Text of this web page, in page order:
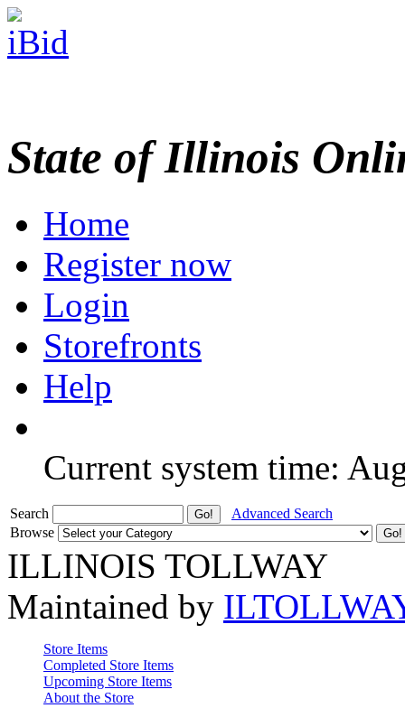
State of Illinois
Home
Register now
Login
Storefronts
Help
Current system time:
Search
Advanced Search
Browse
ILLINOIS TOLLWAY
Maintained by
Store Items
Completed Store Items
Upcoming Store Items
About the Store